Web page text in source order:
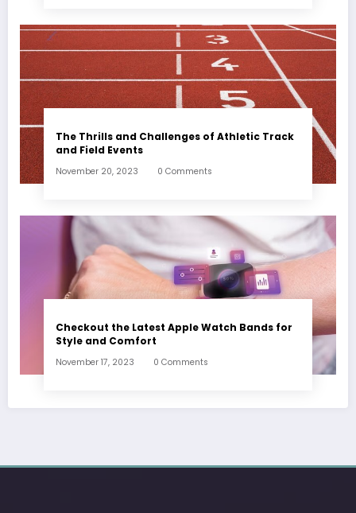
The Thrills and Challenges of Athletic Track
and Field Events
November 20, 2023 0 Comments
Checkout the Latest Apple Watch Bands for
Style and Comfort
November 17, 2023 0 Comments